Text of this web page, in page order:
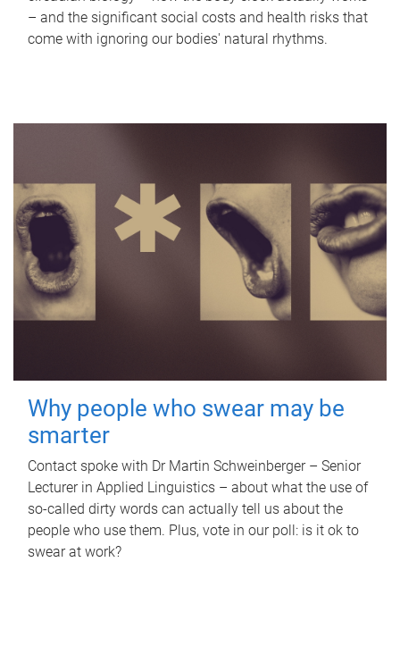
– and the significant social costs and health risks that
come with ignoring our bodies' natural rhythms.
Why people who swear may be
smarter
Contact spoke with Dr Martin Schweinberger – Senior
Lecturer in Applied Linguistics – about what the use of
so-called dirty words can actually tell us about the
people who use them. Plus, vote in our poll: is it ok to
swear at work?